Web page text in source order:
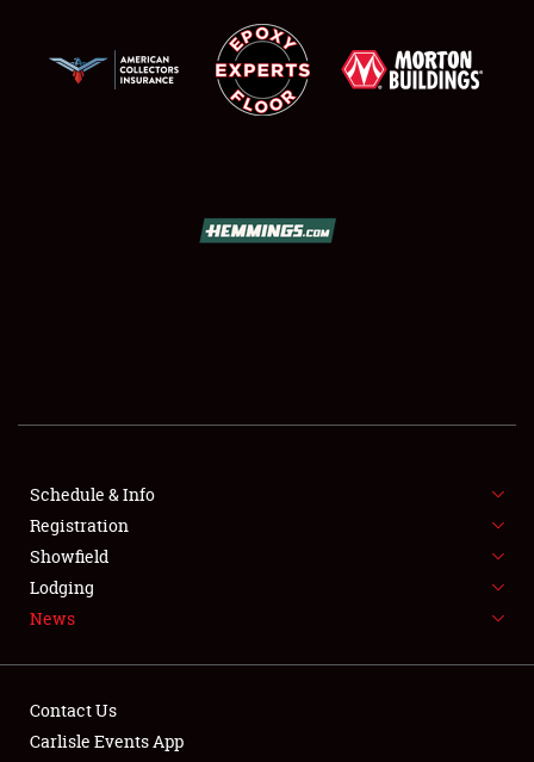
SHOWFIELD
SPONSORSHIP
LODGING
NEWS
Schedule & Info
Registration
Showfield
Lodging
News
Contact Us
Carlisle Events App